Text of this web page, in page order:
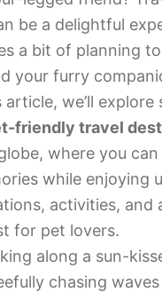
be a delightful
a bit of planning
your furry
we’ll explore
friendly travel
where you
while enjoying
activities, and
for pet lovers.
along a sun-
chasing